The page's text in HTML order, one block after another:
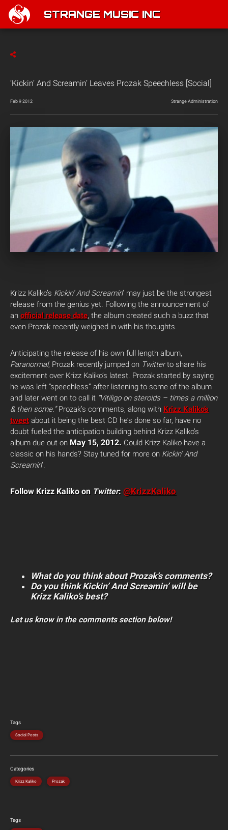
STRANGE MUSIC INC
‘Kickin’ And Screamin’ Leaves Prozak Speechless [Social]
Feb 9 2012 Strange Administration
Krizz Kaliko’s Kickin’ And Screamin‘ may just be the strongest
release from the genius yet. Following the announcement of
an official release date, the album created such a buzz that
even Prozak recently weighed in with his thoughts.
Anticipating the release of his own full length album,
Paranormal, Prozak recently jumped on Twitterto share his
excitement over Krizz Kaliko’s latest. Prozak started by saying
he was left “speechless” after listening to some of the album
and later went on to call it “Vitiligo on steroids – times a million
& then some.”Prozak’s comments, along with Krizz Kaliko’s
tweet about it being the best CD he’s done so far, have no
doubt fueled the anticipation building behind Krizz Kaliko’s
album due out on May 15, 2012. Could Krizz Kaliko have a
classic on his hands? Stay tuned for more on Kickin’ And
Screamin‘.
Follow Krizz Kaliko on Twitter: @KrizzKaliko
What do you think about Prozak’s comments?
Do you think Kickin’ And Screamin’ will be
Krizz Kaliko’s best?
Let us know in the comments section below!
Tags
Social Posts
Categories
Krizz Kaliko Prozak
Tags